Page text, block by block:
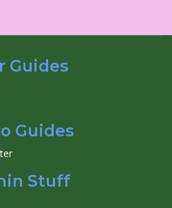
Guides
Guides
Stuff